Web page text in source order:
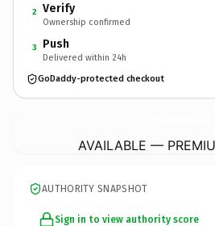
2 Verify
Ownership confirmed
3 Push
Delivered within 24h
GoDaddy-protected checkout
AVAILABLE —
AUTHORITY SNAPSHOT
Sign in to view authority score